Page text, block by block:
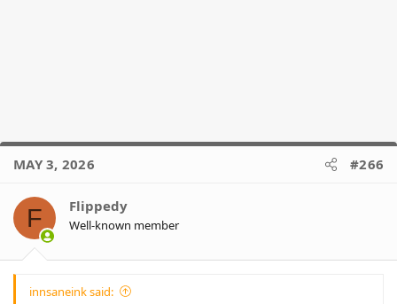
MAY 3, 2026 #266
F Flippedy
Well-known member
innsaneink said: